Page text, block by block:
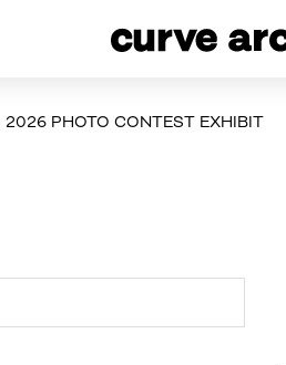
2026 PHOTO CONTEST EXHIBIT